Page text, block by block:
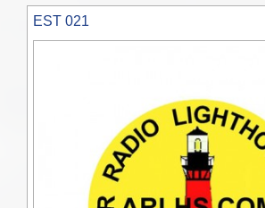
EST 021